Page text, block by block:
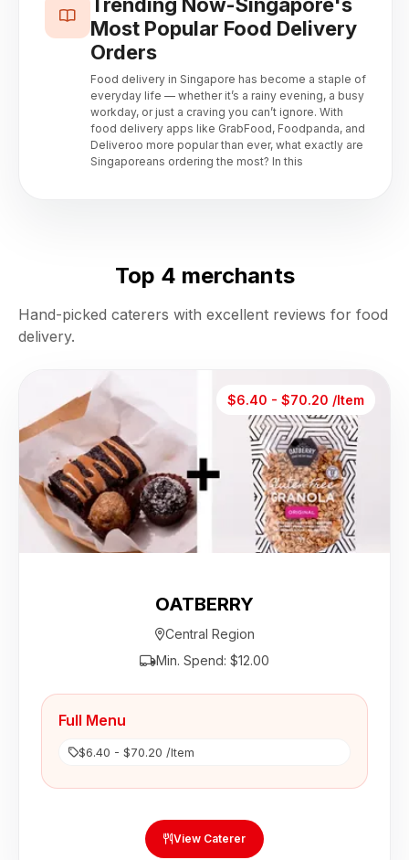
Most Popular Food Delivery
Orders
Food delivery in Singapore has become a staple of
everyday life — whether it’s a rainy evening, a busy
workday, or just a craving you can’t ignore. With
food delivery apps like GrabFood, Foodpanda, and
Deliveroo more popular than ever, what exactly are
Singaporeans ordering the most? In this
Top 4 merchants
Hand-picked caterers with excellent reviews for food
delivery.
$6.40 - $70.20 /Item
OATBERRY
Central Region
Min. Spend: $12.00
Full Menu
$6.40 - $70.20 /Item
View Caterer